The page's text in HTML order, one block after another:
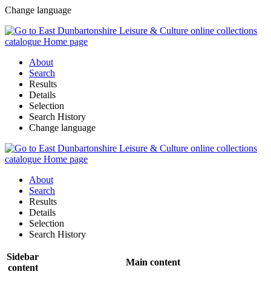
Change language
About
Search
Results
Details
Selection
Search History
Change language
About
Search
Results
Details
Selection
Search History
Sidebar
content
Main content